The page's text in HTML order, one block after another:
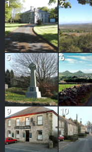
1 2
5 6
9 10